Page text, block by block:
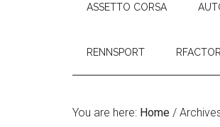
ASSETTO CORSA
RENNSPORT
You are here: Home /